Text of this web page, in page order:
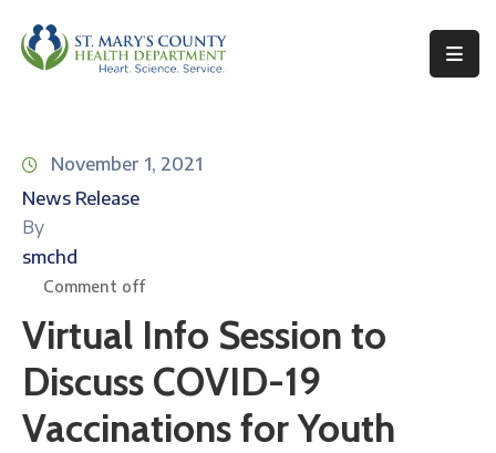
Environmental
Health
Topics
Services
Resources
Permits
November 1, 2021
News Release
By
smchd
Comment off
Virtual Info Session to
Discuss COVID-19
Vaccinations for Youth